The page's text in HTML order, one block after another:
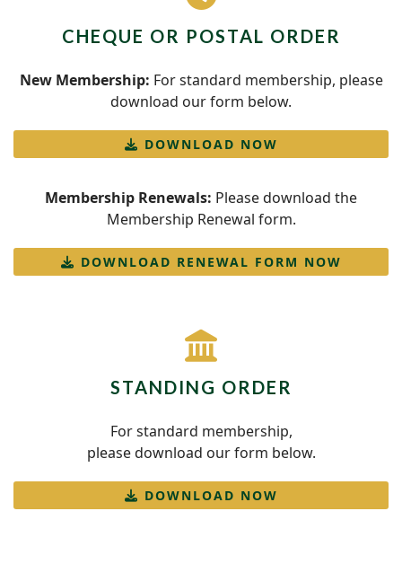
telegram-
CHEQUE OR POSTAL ORDER
New Membership: For standard membership, please
download our form below.
DOWNLOAD NOW
Membership Renewals: Please download the
Membership Renewal form.
DOWNLOAD RENEWAL FORM NOW
fas
fa-
landmark
STANDING ORDER
For standard membership,
please download our form below.
DOWNLOAD NOW